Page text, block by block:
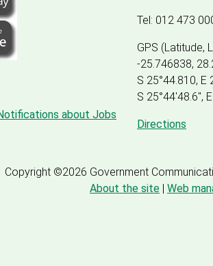
about Jobs
Tel: 012 473
GPS (Latitude,
-25.746838,
S 25°44.810, E
S 25°44'48.6", E
Directions
Copyright ©2026 Government
About the site | Web